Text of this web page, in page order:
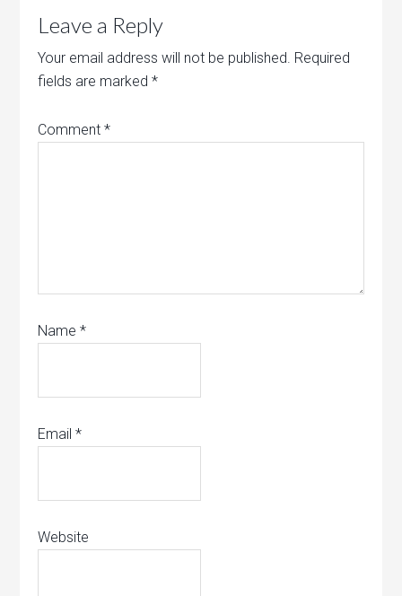
Leave a Reply
Your email address will not be published. Required
fields are marked*
Comment*
Name*
Email*
Website